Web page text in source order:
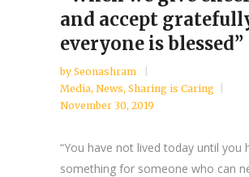
and accept
everyone is blessed”
by Seonashram
Media, News, Sharing is Caring
November 30, 2019
“You have not lived today until you
something for someone who can